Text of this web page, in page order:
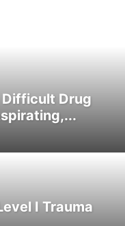
Difficult Drug
I Trauma